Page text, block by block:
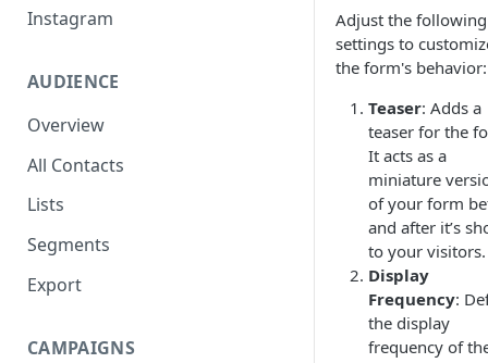
Set up Gupshup
Pre-Requisites
360Dialog
Migrating number to
360Dialog
Frequency Capping
Click to WhatsApp Ads
COD Order Confirmation
Whatsapp Catalogue
Order Checkout via WhatsApp
Instagram
AUDIENCE
Overview
All Contacts
Lists
Segments
Export
CAMPAIGNS
Adjust the following
settings to
the form's behavior:
Teaser: Adds a
teaser for the
It acts as a
miniature
of your form
and after it’s
to your visitors.
Display
Frequency:
the display
frequency of